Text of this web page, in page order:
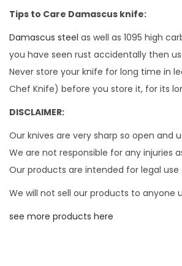
Tips to Care Damascus knife:
Damascus steel as well as 1095 high
you have seen rust accidentally then
Never store your knife for long time in
Chef Knife) before you store it, for its
DISCLAIMER:
Our knives are very sharp so open and
We are not responsible for any injuries
Our products are intended for legal use
We will not sell our products to anyone
see more products here